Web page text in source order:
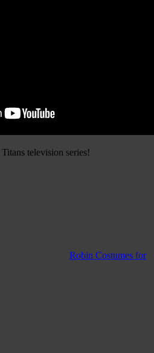
television series!
Robin Costumes for